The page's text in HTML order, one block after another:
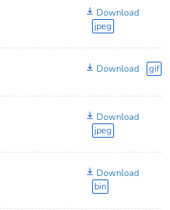
Download
jpeg
Download gif
Download
jpeg
Download
bin